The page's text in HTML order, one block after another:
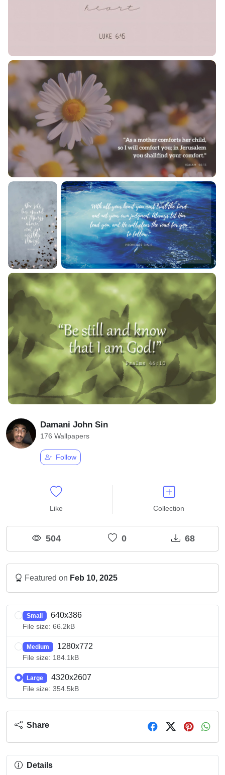
Damani John Sin
176 Wallpapers
Follow
Like Collection
504 0 68
Featured on Feb 10, 2025
Small 640x386
File size: 66.2kB
Medium 1280x772
File size: 184.1kB
Large 4320x2607
File size: 354.5kB
Share
Details